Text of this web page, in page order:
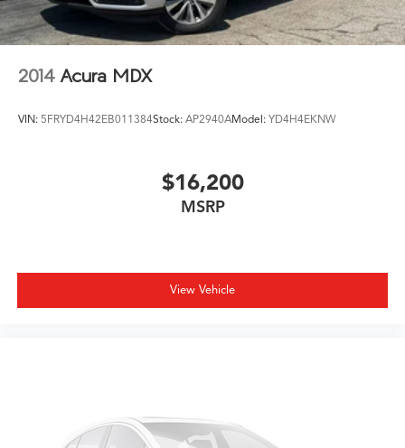
2014 Acura MDX
VIN: 5FRYD4H42EB011384Stock: AP2940AModel: YD4H4EKNW
$16,200
MSRP
View Vehicle